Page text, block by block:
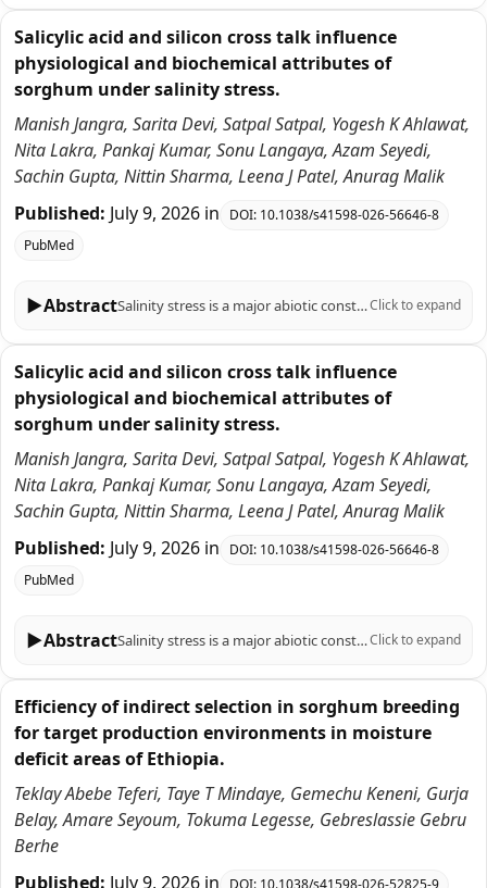
Salicylic acid and silicon cross talk influence
physiological and biochemical attributes of
sorghum under salinity stress.
Manish Jangra, Sarita Devi, Satpal Satpal, Yogesh K Ahlawat,
Nita Lakra, Pankaj Kumar, Sonu Langaya, Azam Seyedi,
Sachin Gupta, Nittin Sharma, Leena J Patel, Anurag Malik
Published: July 9, 2026 in DOI: 10.1038/s41598-026-56646-8
PubMed
▶Abstract Salinity stress is a major abiotic constraint limiting crop productivity worldwide. Sorghum bicolor is an important cereal crop cultivated in semiarid regions and exhibits moderate tolerance to salinity stress. Therefore, the present study evaluated the effects of foliar application of salicylic acid (SA) and silicon (Si) on the physiological, biochemical, and yield attributes of sorghum under saline conditions. Greenhouse pot experiments were conducted during Kharif 2020 and 2021 at CCS Haryana Agricultural University using sorghum cultivar HJ 513. The experiment was conducted in a factorial completely randomized design with three replications under three salinity levels (0, 7.5, and 10.0 dS m⁻¹ NaCl). Salicylic acid (0, 1.0, 1.5, and 2.0 mM) and silicon (0.5, 1.0, and 1.5 mM) treatments were applied separately as foliar sprays at the flowering stage, and pooled data from two years were statistically analyzed. Salinity stress significantly reduced plant height, leaf area, biomass accumulation, relative water content (RWC), chlorophyll content, SPAD value, and seed yield compared with the control treatment (untreated), while malondialdehyde (MDA) content and electrolyte leakage increased under saline conditions. Foliar application of SA (1.5 mM) and Si (1.5 mM) significantly improved RWC, chlorophyll content, SPAD value, and yield traits while reducing MDA accumulation and electrolyte leakage under salt stress conditions. Significant positive correlations were observed among physiological, biochemical, and yield parameters. The results indicate that exogenous application of SA and Si alleviated salinity-induced damage and improved stress tolerance in sorghum under greenhouse conditions. Therefore, SA and Si may serve as promising management strategies for improving sorghum performance under saline environments. Further studies under field conditions and at the molecular level are needed to validate the long-term effectiveness of SA and Si application for improving salinity tolerance in sorghum.Click to expand
Salicylic acid and silicon cross talk influence
physiological and biochemical attributes of
sorghum under salinity stress.
Manish Jangra, Sarita Devi, Satpal Satpal, Yogesh K Ahlawat,
Nita Lakra, Pankaj Kumar, Sonu Langaya, Azam Seyedi,
Sachin Gupta, Nittin Sharma, Leena J Patel, Anurag Malik
Published: July 9, 2026 in DOI: 10.1038/s41598-026-56646-8
PubMed
▶Abstract Salinity stress is a major abiotic constraint limiting crop productivity worldwide. Sorghum bicolor is an important cereal crop cultivated in semiarid regions and exhibits moderate tolerance to salinity stress. Therefore, the present study evaluated the effects of foliar application of salicylic acid (SA) and silicon (Si) on the physiological, biochemical, and yield attributes of sorghum under saline conditions. Greenhouse pot experiments were conducted during Kharif 2020 and 2021 at CCS Haryana Agricultural University using sorghum cultivar HJ 513. The experiment was conducted in a factorial completely randomized design with three replications under three salinity levels (0, 7.5, and 10.0 dS m⁻¹ NaCl). Salicylic acid (0, 1.0, 1.5, and 2.0 mM) and silicon (0.5, 1.0, and 1.5 mM) treatments were applied separately as foliar sprays at the flowering stage, and pooled data from two years were statistically analyzed. Salinity stress significantly reduced plant height, leaf area, biomass accumulation, relative water content (RWC), chlorophyll content, SPAD value, and seed yield compared with the control treatment (untreated), while malondialdehyde (MDA) content and electrolyte leakage increased under saline conditions. Foliar application of SA (1.5 mM) and Si (1.5 mM) significantly improved RWC, chlorophyll content, SPAD value, and yield traits while reducing MDA accumulation and electrolyte leakage under salt stress conditions. Significant positive correlations were observed among physiological, biochemical, and yield parameters. The results indicate that exogenous application of SA and Si alleviated salinity-induced damage and improved stress tolerance in sorghum under greenhouse conditions. Therefore, SA and Si may serve as promising management strategies for improving sorghum performance under saline environments. Further studies under field conditions and at the molecular level are needed to validate the long-term effectiveness of SA and Si application for improving salinity tolerance in sorghum.Click to expand
Efficiency of indirect selection in sorghum breeding
for target production environments in moisture
deficit areas of Ethiopia.
Teklay Abebe Teferi, Taye T Mindaye, Gemechu Keneni, Gurja
Belay, Amare Seyoum, Tokuma Legesse, Gebreslassie Gebru
Berhe
Published: July 9, 2026 in DOI: 10.1038/s41598-026-52825-9